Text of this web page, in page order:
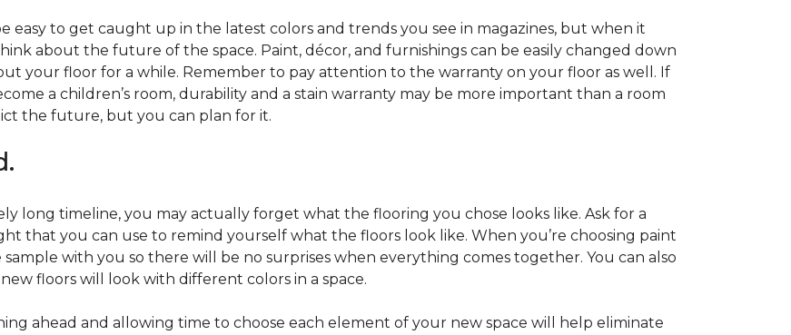
easy to get caught up in the latest colors and trends you see in magazines, but when it
about the future of the space. Paint, décor, and furnishings can be easily changed down
your floor for a while. Remember to pay attention to the warranty on your floor as well. If
a children’s room, durability and a stain warranty may be more important than a room
the future, but you can plan for it.
long timeline, you may actually forget what the flooring you chose looks like. Ask for a
that you can use to remind yourself what the floors look like. When you’re choosing paint
with you so there will be no surprises when everything comes together. You can also
floors will look with different colors in a space.
ahead and allowing time to choose each element of your new space will help eliminate